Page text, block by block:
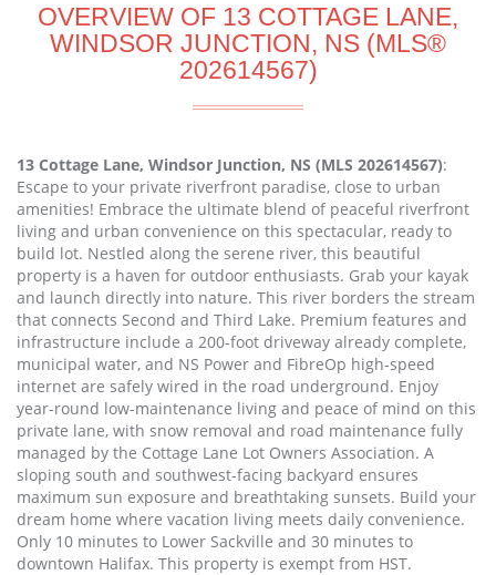
OVERVIEW OF 13 COTTAGE LANE,
WINDSOR JUNCTION, NS (MLS®
202614567)
13 Cottage Lane, Windsor Junction, NS (MLS 202614567):
Escape to your private riverfront paradise, close to urban
amenities! Embrace the ultimate blend of peaceful riverfront
living and urban convenience on this spectacular, ready to
build lot. Nestled along the serene river, this beautiful
property is a haven for outdoor enthusiasts. Grab your kayak
and launch directly into nature. This river borders the stream
that connects Second and Third Lake. Premium features and
infrastructure include a 200-foot driveway already complete,
municipal water, and NS Power and FibreOp high-speed
internet are safely wired in the road underground. Enjoy
year-round low-maintenance living and peace of mind on this
private lane, with snow removal and road maintenance fully
managed by the Cottage Lane Lot Owners Association. A
sloping south and southwest-facing backyard ensures
maximum sun exposure and breathtaking sunsets. Build your
dream home where vacation living meets daily convenience.
Only 10 minutes to Lower Sackville and 30 minutes to
downtown Halifax. This property is exempt from HST.